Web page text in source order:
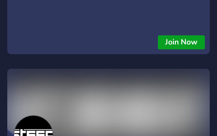
Join Now